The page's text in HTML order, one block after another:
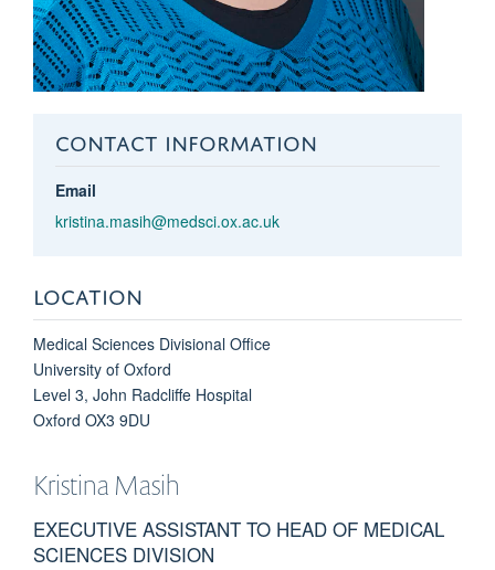
CONTACT INFORMATION
Email
kristina.masih@medsci.ox.ac.uk
LOCATION
Medical Sciences Divisional Office
University of Oxford
Level 3, John Radcliffe Hospital
Oxford OX3 9DU
Kristina Masih
EXECUTIVE ASSISTANT TO HEAD OF MEDICAL
SCIENCES DIVISION